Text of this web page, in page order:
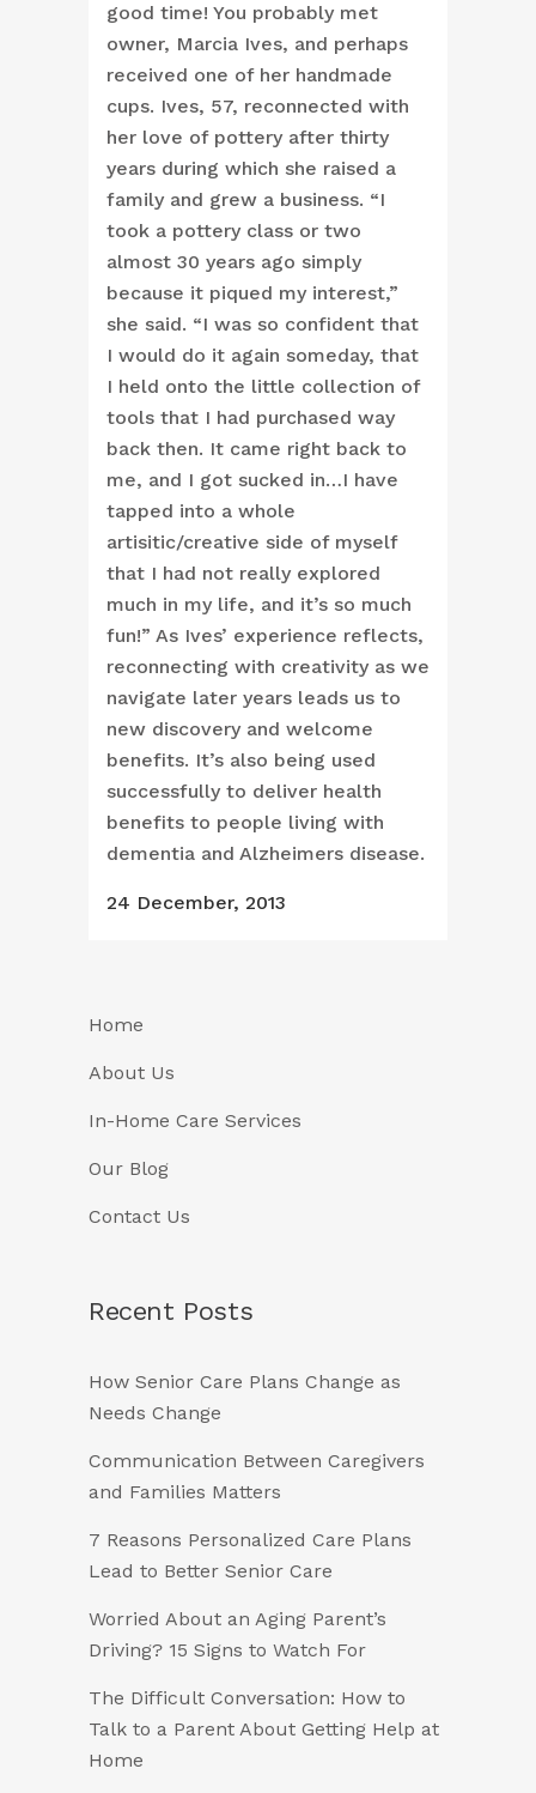
good time! You probably met
owner, Marcia Ives, and perhaps
received one of her handmade
cups. Ives, 57, reconnected with
her love of pottery after thirty
years during which she raised a
family and grew a business. “I
took a pottery class or two
almost 30 years ago simply
because it piqued my interest,”
she said. “I was so confident that
I would do it again someday, that
I held onto the little collection of
tools that I had purchased way
back then. It came right back to
me, and I got sucked in…I have
tapped into a whole
artisitic/creative side of myself
that I had not really explored
much in my life, and it’s so much
fun!” As Ives’ experience reflects,
reconnecting with creativity as we
navigate later years leads us to
new discovery and welcome
benefits. It’s also being used
successfully to deliver health
benefits to people living with
dementia and Alzheimers disease.
24 December, 2013
Home
About Us
In-Home Care Services
Our Blog
Contact Us
Recent Posts
How Senior Care Plans Change as
Needs Change
Communication Between Caregivers
and Families Matters
7 Reasons Personalized Care Plans
Lead to Better Senior Care
Worried About an Aging Parent’s
Driving? 15 Signs to Watch For
The Difficult Conversation: How to
Talk to a Parent About Getting Help at
Home